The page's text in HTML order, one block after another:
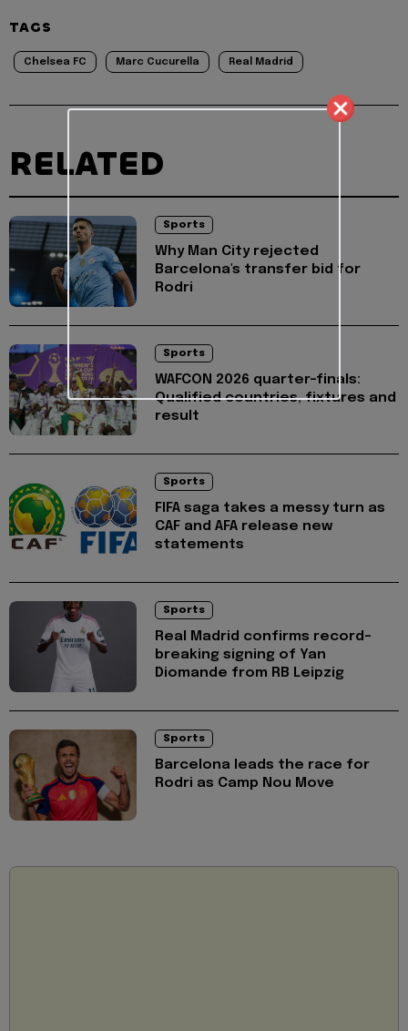
TAGS
Chelsea FC Marc Cucurella Real Madrid
RELATED
Sports
Why Man City rejected
Barcelona's transfer bid for
Rodri
Sports
WAFCON 2026 quarter-finals:
Qualified countries, fixtures and
result
Sports
FIFA saga takes a messy turn as
CAF and AFA release new
statements
Sports
Real Madrid confirms record-
breaking signing of Yan
Diomande from RB Leipzig
Sports
Barcelona leads the race for
Rodri as Camp Nou Move